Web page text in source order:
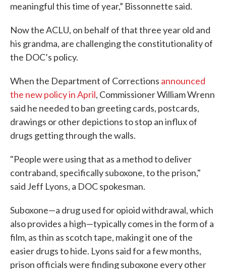
meaningful this time of year,” Bissonnette said.
Now the ACLU, on behalf of that three year old and
his grandma, are challenging the constitutionality of
the DOC’s policy.
When the Department of Corrections announced
the new policy in April, Commissioner William Wrenn
said he needed to ban greeting cards, postcards,
drawings or other depictions to stop an influx of
drugs getting through the walls.
"People were using that as a method to deliver
contraband, specifically suboxone, to the prison,"
said Jeff Lyons, a DOC spokesman.
Suboxone—a drug used for opioid withdrawal, which
also provides a high—typically comes in the form of a
film, as thin as scotch tape, making it one of the
easier drugs to hide. Lyons said for a few months,
prison officials were finding suboxone every other